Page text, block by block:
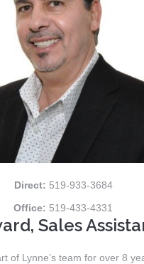
Direct: 519-933-3684
Office: 519-433-4331
Sales
of Lynne’s team for over 8